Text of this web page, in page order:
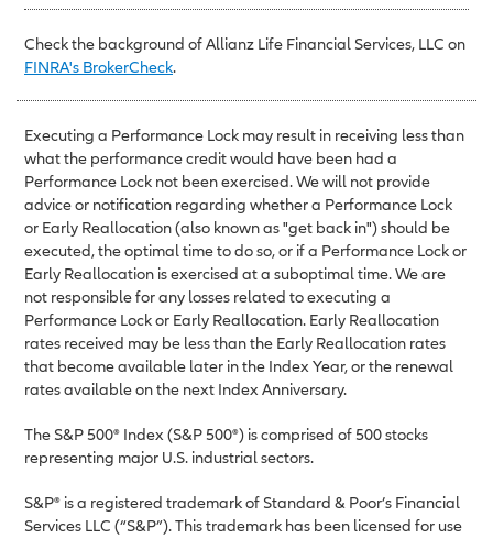
Check the background of Allianz Life Financial Services, LLC on
FINRA's BrokerCheck.
Executing a Performance Lock may result in receiving less than
what the performance credit would have been had a
Performance Lock not been exercised. We will not provide
advice or notification regarding whether a Performance Lock
or Early Reallocation (also known as "get back in") should be
executed, the optimal time to do so, or if a Performance Lock or
Early Reallocation is exercised at a suboptimal time. We are
not responsible for any losses related to executing a
Performance Lock or Early Reallocation. Early Reallocation
rates received may be less than the Early Reallocation rates
that become available later in the Index Year, or the renewal
rates available on the next Index Anniversary.
The S&P 500® Index (S&P 500®) is comprised of 500 stocks
representing major U.S. industrial sectors.
S&P® is a registered trademark of Standard & Poor’s Financial
Services LLC (“S&P”). This trademark has been licensed for use